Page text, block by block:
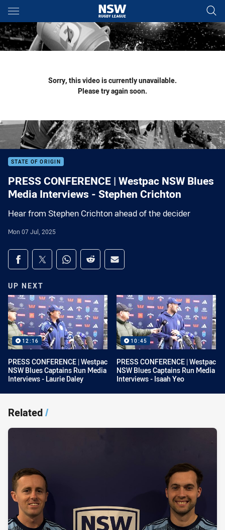
Main
You have skipped the navigation, tab for page content
Sorry, this video is currently unavailable.
Please try again soon.
STATE OF ORIGIN
PRESS CONFERENCE | Westpac NSW Blues
Media Interviews - Stephen Crichton
Hear from Stephen Crichton ahead of the decider
Mon 07 Jul, 2025
Share on social media
Share via Facebook
Share via Twitter
Share via Whats-app
Share via Reddit
Share via Email
UP NEXT
12:16
PRESS CONFERENCE | Westpac
NSW Blues Captains Run Media
Interviews - Laurie Daley
10:45
PRESS CONFERENCE | Westpac
NSW Blues Captains Run Media
Interviews - Isaah Yeo
Related/